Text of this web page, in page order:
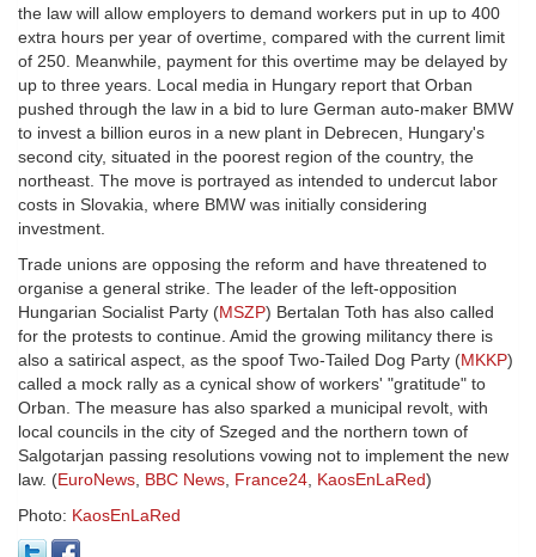
the law will allow employers to demand workers put in up to 400
extra hours per year of overtime, compared with the current limit
of 250. Meanwhile, payment for this overtime may be delayed by
up to three years. Local media in Hungary report that Orban
pushed through the law in a bid to lure German auto-maker BMW
to invest a billion euros in a new plant in Debrecen, Hungary's
second city, situated in the poorest region of the country, the
northeast. The move is portrayed as intended to undercut labor
costs in Slovakia, where BMW was initially considering
investment.
Trade unions are opposing the reform and have threatened to
organise a general strike. The leader of the left-opposition
Hungarian Socialist Party (MSZP) Bertalan Toth has also called
for the protests to continue. Amid the growing militancy there is
also a satirical aspect, as the spoof Two-Tailed Dog Party (MKKP)
called a mock rally as a cynical show of workers' "gratitude" to
Orban. The measure has also sparked a municipal revolt, with
local councils in the city of Szeged and the northern town of
Salgotarjan passing resolutions vowing not to implement the new
law. (EuroNews BBC News France24 KaosEnLaRed)
Photo: KaosEnLaRed